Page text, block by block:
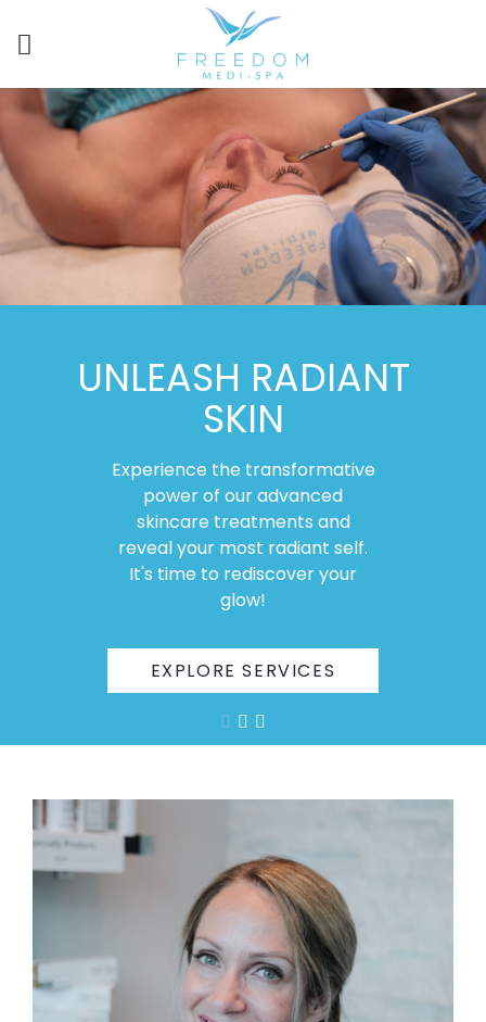
UNLEASH RADIANT
SKIN
Experience the transformative
power of our advanced
skincare treatments and
reveal your most radiant self.
It's time to rediscover your
glow!
EXPLORE SERVICES